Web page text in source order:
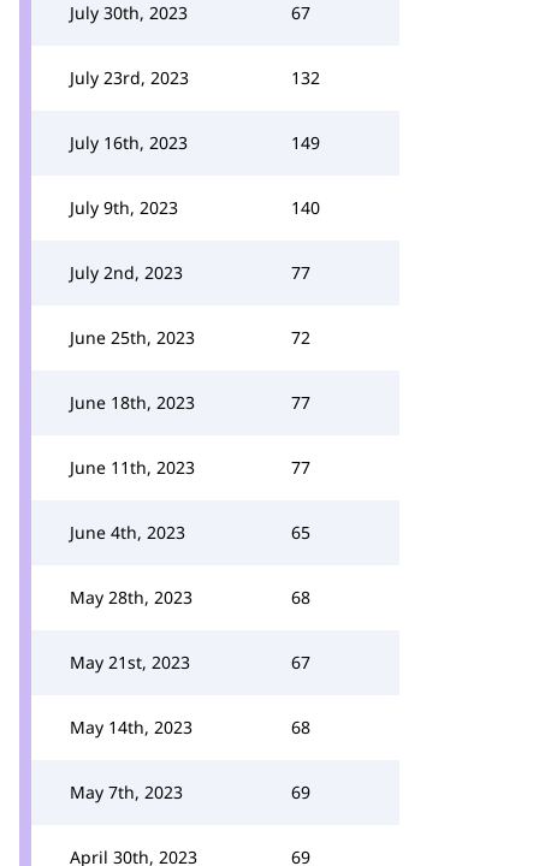
July 30th, 2023 67
July 23rd, 2023 132
July 16th, 2023 149
July 9th, 2023 140
July 2nd, 2023 77
June 25th, 2023 72
June 18th, 2023 77
June 11th, 2023 77
June 4th, 2023 65
May 28th, 2023 68
May 21st, 2023 67
May 14th, 2023 68
May 7th, 2023 69
April 30th, 2023 69